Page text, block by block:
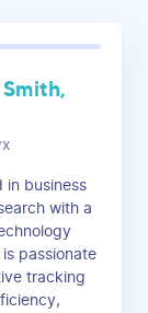
in business
with a
passionate
tracking